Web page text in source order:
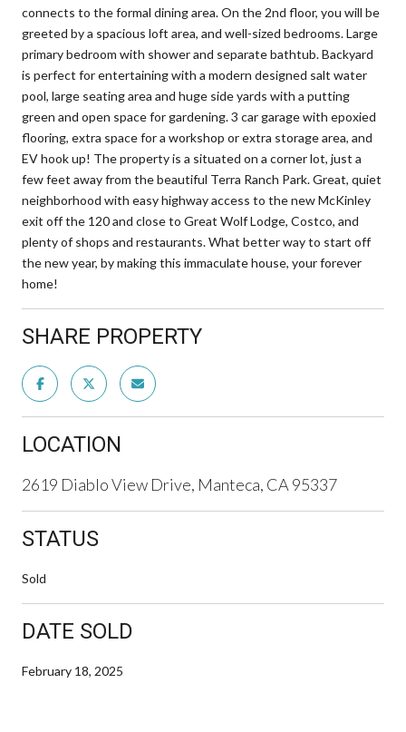
connects to the formal dining area. On the 2nd floor, you will be
greeted by a spacious loft area, and well-sized bedrooms. Large
primary bedroom with shower and separate bathtub. Backyard
is perfect for entertaining with a modern designed salt water
pool, large seating area and huge side yards with a putting
green and open space for gardening. 3 car garage with epoxied
flooring, extra space for a workshop or extra storage area, and
EV hook up! The property is a situated on a corner lot, just a
few feet away from the beautiful Terra Ranch Park. Great, quiet
neighborhood with easy highway access to the new McKinley
exit off the 120 and close to Great Wolf Lodge, Costco, and
plenty of shops and restaurants. What better way to start off
the new year, by making this immaculate house, your forever
home!
SHARE PROPERTY
LOCATION
2619 Diablo View Drive, Manteca, CA 95337
STATUS
Sold
DATE SOLD
February 18, 2025